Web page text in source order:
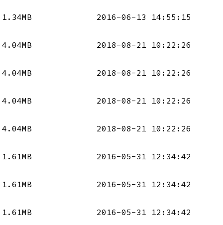
1.34MB 2016-06-13 14:55:15
4.04MB 2018-08-21 10:22:26
4.04MB 2018-08-21 10:22:26
4.04MB 2018-08-21 10:22:26
4.04MB 2018-08-21 10:22:26
1.61MB 2016-05-31 12:34:42
1.61MB 2016-05-31 12:34:42
1.61MB 2016-05-31 12:34:42